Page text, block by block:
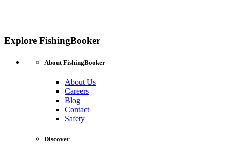
Explore FishingBooker
About FishingBooker
About Us
Careers
Blog
Contact
Safety
Discover